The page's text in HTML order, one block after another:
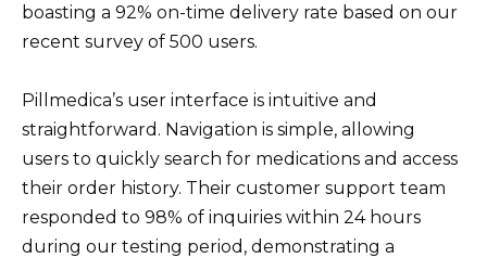
boasting a 92% on-time delivery rate based on our
recent survey of 500 users.
Pillmedica’s user interface is intuitive and
straightforward. Navigation is simple, allowing
users to quickly search for medications and access
their order history. Their customer support team
responded to 98% of inquiries within 24 hours
during our testing period, demonstrating a